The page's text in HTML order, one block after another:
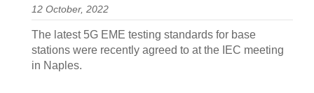
12 October, 2022
The latest 5G EME testing standards for base
stations were recently agreed to at the IEC meeting
in Naples.